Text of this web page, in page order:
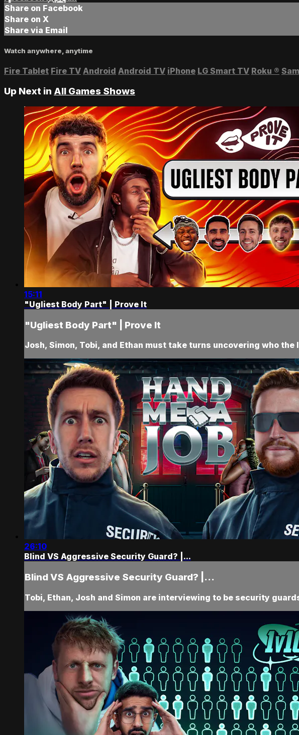
Share on Facebook
Share on X
Share via Email
Watch anywhere, anytime
Fire Tablet Fire TV Android Android TV iPhone LG Smart TV Roku ®
Up Next in All Games Shows
15:11
"Ugliest Body Part" | Prove It
"Ugliest Body Part" | Prove It
Josh, Simon, Tobi, and Ethan must take turns uncovering who the
26:10
Blind VS Aggressive Security Guard? |...
Blind VS Aggressive Security Guard? |...
Tobi, Ethan, Josh and Simon are interviewing to be security